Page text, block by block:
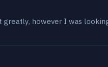
however I was